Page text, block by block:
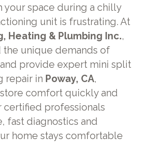
your space during a chilly
unit is frustrating. At
Heating & Plumbing Inc.,
the unique demands of
provide expert mini split
repair in Poway, CA,
comfort quickly and
certified professionals
fast diagnostics and
home stays comfortable